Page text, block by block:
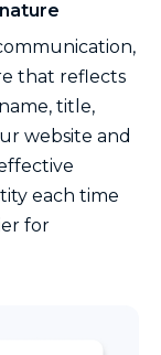
that reflects
title,
website and
each time
for